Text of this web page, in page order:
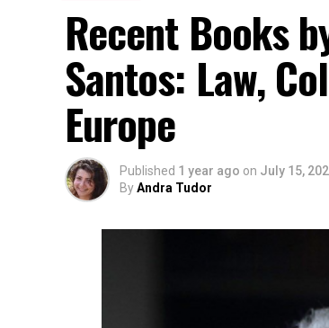
Recent Books
Santos: Law,
Europe
Published 1 year ago on July 15,
ByAndra Tudor